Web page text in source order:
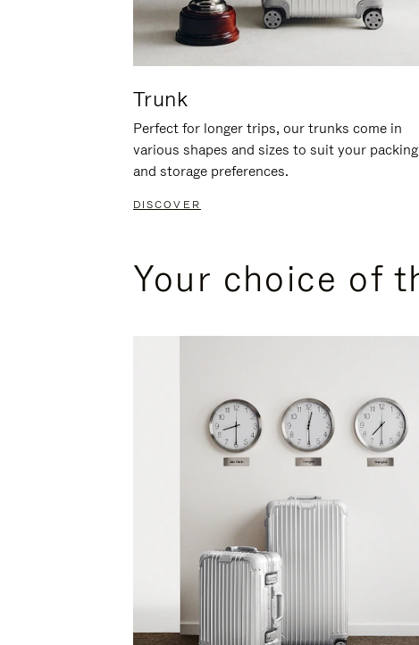
Trunk
Perfect for longer trips, our trunks come in
various shapes and sizes to suit your packing
and storage preferences.
DISCOVER
Your choice of